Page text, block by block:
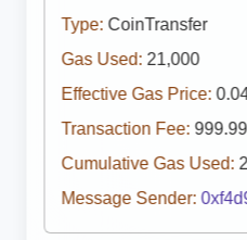
Type: CoinTransfer
Gas Used: 21,000
Effective Gas Price:
Transaction Fee:
Cumulative Gas Used:
Message Sender: